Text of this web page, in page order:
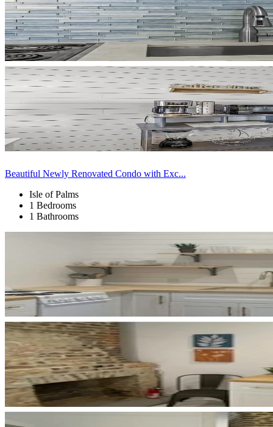
Beautiful Newly Renovated Condo with Exc...
Isle of Palms
1 Bedrooms
1 Bathrooms